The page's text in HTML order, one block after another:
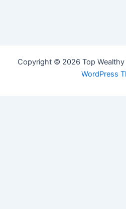
Copyright © 2026 Top
WordPress